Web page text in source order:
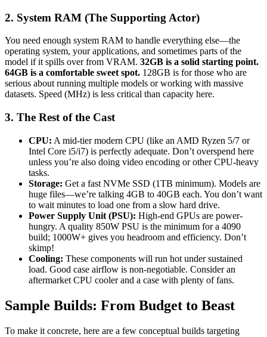
2. System RAM (The Supporting Actor)
You need enough system RAM to handle everything else—the
operating system, your applications, and sometimes parts of the
model if it spills over from VRAM. 32GB is a solid starting point.
64GB is a comfortable sweet spot. 128GB is for those who are
serious about running multiple models or working with massive
datasets. Speed (MHz) is less critical than capacity here.
3. The Rest of the Cast
CPU: A mid-tier modern CPU (like an AMD Ryzen 5/7 or
Intel Core i5/i7) is perfectly adequate. Don’t overspend here
unless you’re also doing video encoding or other CPU-heavy
tasks.
Storage: Get a fast NVMe SSD (1TB minimum). Models are
huge files—we’re talking 4GB to 40GB each. You don’t want
to wait minutes to load one from a slow hard drive.
Power Supply Unit (PSU): High-end GPUs are power-
hungry. A quality 850W PSU is the minimum for a 4090
build; 1000W+ gives you headroom and efficiency. Don’t
skimp!
Cooling: These components will run hot under sustained
load. Good case airflow is non-negotiable. Consider an
aftermarket CPU cooler and a case with plenty of fans.
Sample Builds: From Budget to Beast
To make it concrete, here are a few conceptual builds targeting